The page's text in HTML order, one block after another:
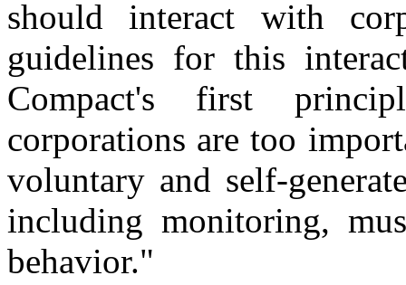
should interact with
guidelines for this
Compact's first
corporations are too
voluntary and self-
including monitoring,
behavior."